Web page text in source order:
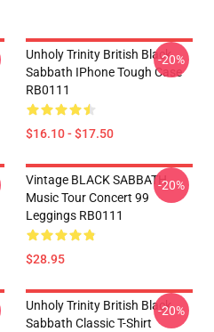
Unholy Trinity British Black
Sabbath IPhone Tough Case
RB0111
$16.10 - $17.50
-20%
Vintage BLACK SABBATH
Music Tour Concert 99
Leggings RB0111
$28.95
-20%
Unholy Trinity British Black
Sabbath Classic T-Shirt
-20%